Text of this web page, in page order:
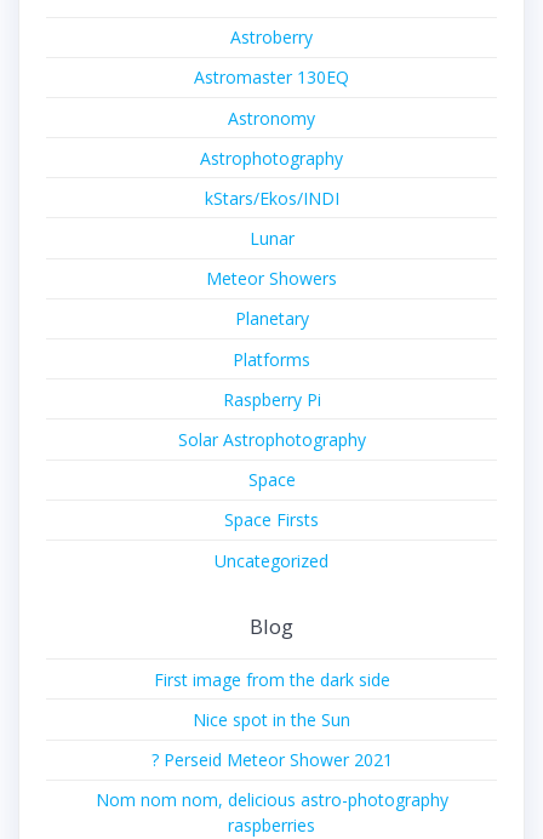
Astroberry
Astromaster 130EQ
Astronomy
Astrophotography
kStars/Ekos/INDI
Lunar
Meteor Showers
Planetary
Platforms
Raspberry Pi
Solar Astrophotography
Space
Space Firsts
Uncategorized
Blog
First image from the dark side
Nice spot in the Sun
? Perseid Meteor Shower 2021
Nom nom nom, delicious astro-photography
raspberries